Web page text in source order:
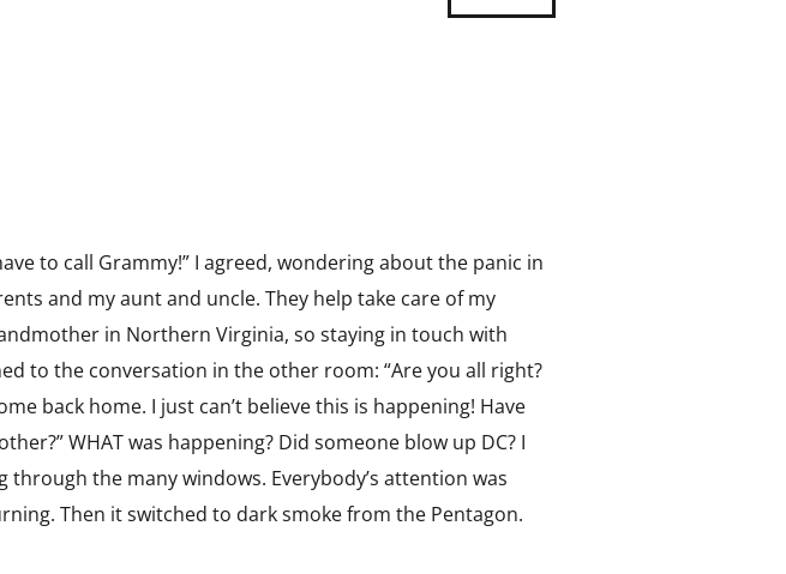
to call Grammy!” I agreed, wondering about the panic in
and my aunt and uncle. They help take care of my
in Northern Virginia, so staying in touch with
to the conversation in the other room: “Are you all right?
back home. I just can’t believe this is happening! Have
WHAT was happening? Did someone blow up DC? I
the many windows. Everybody’s attention was
Then it switched to dark smoke from the Pentagon.